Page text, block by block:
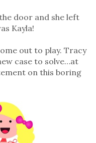
door and she left
Kayla!
out to play. Tracy
case to solve…at
on this boring